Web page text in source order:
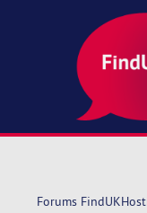
Forums